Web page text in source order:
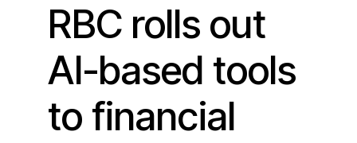
RBC rolls out
AI-based tools
to financial